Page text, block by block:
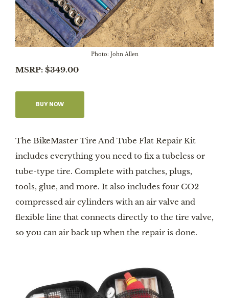
Photo: John Allen
MSRP: $349.00
BUY NOW
The BikeMaster Tire And Tube Flat Repair Kit
includes everything you need to fix a tubeless or
tube-type tire. Complete with patches, plugs,
tools, glue, and more. It also includes four CO2
compressed air cylinders with an air valve and
flexible line that connects directly to the tire valve,
so you can air back up when the repair is done.